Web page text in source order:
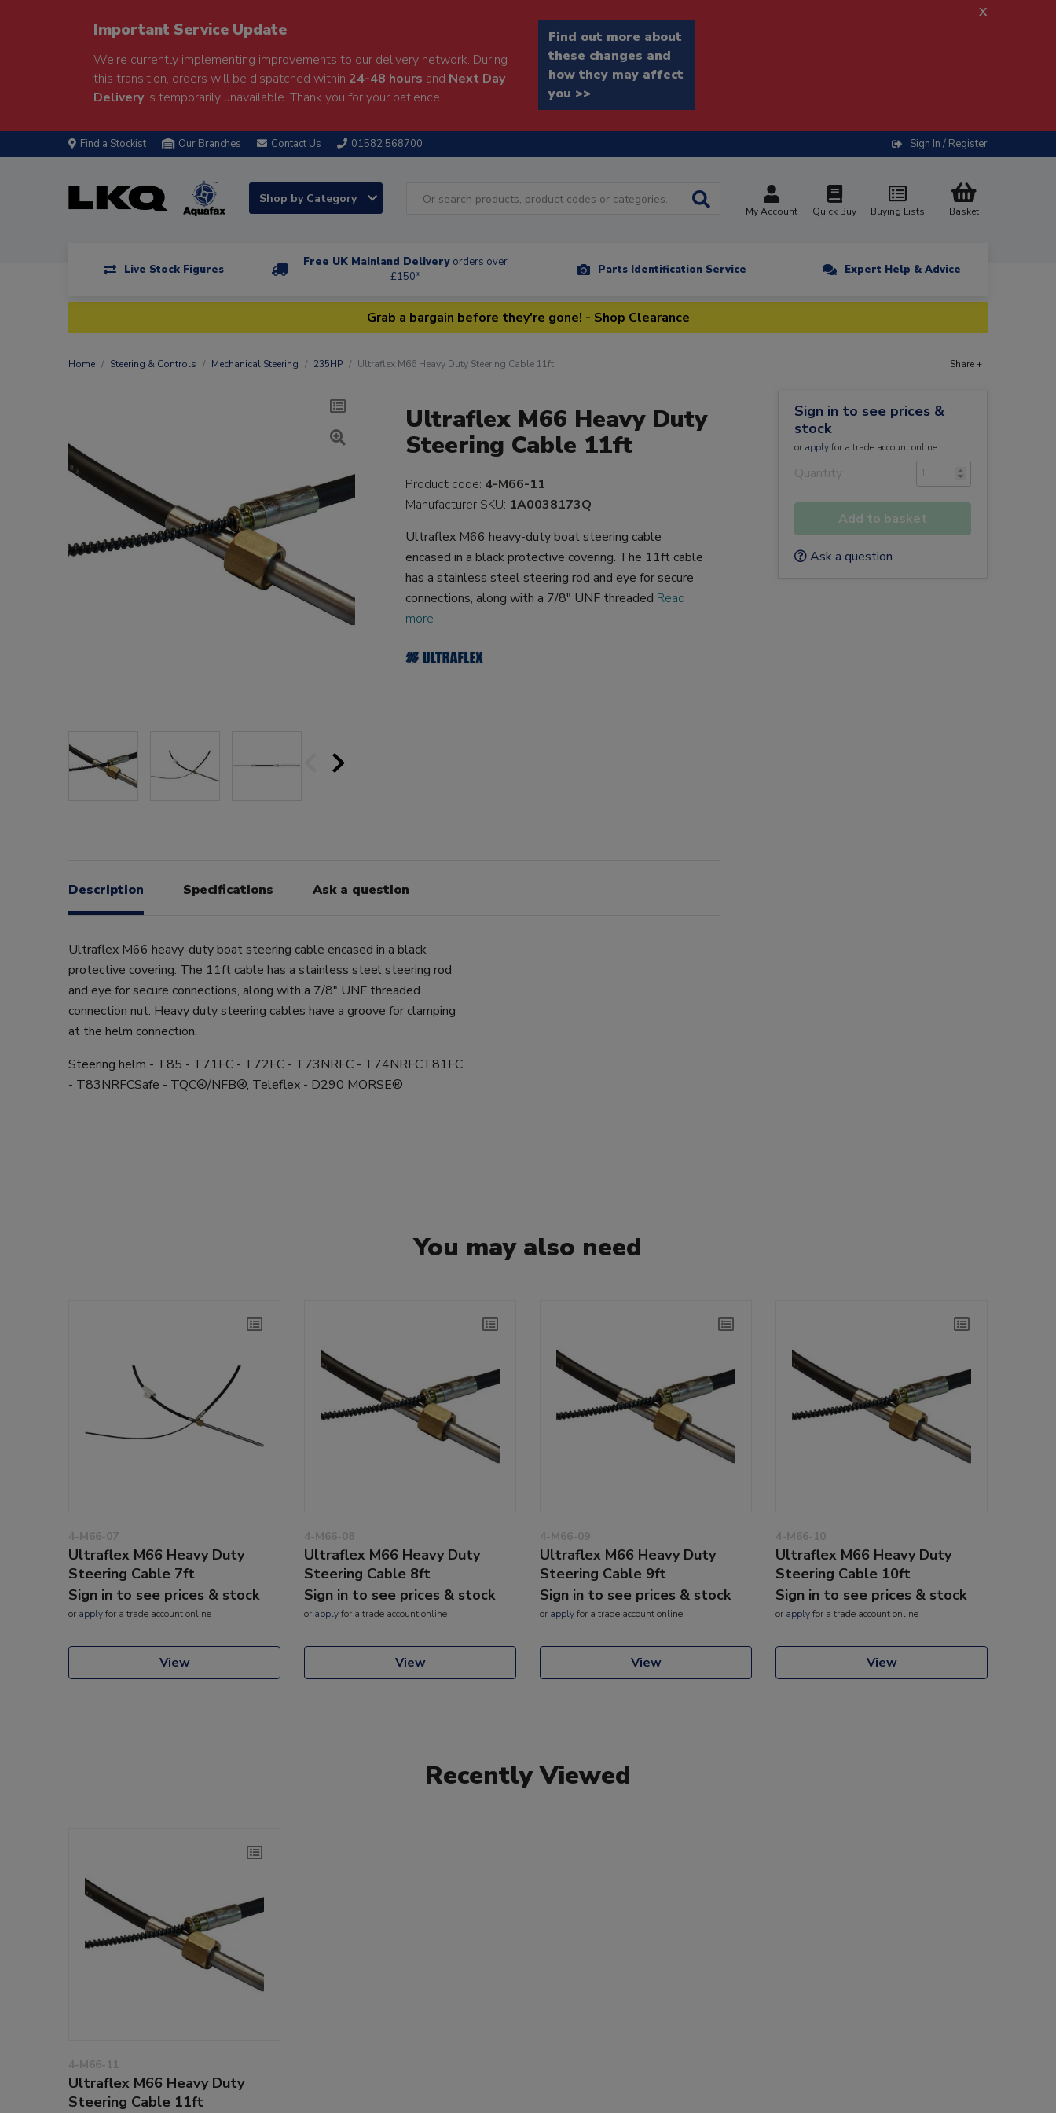
Important Service Update
We're currently implementing improvements to our delivery network. During
this transition, orders will be dispatched within 24-48 hours and Next Day
Deliveryis temporarily unavailable. Thank you for your patience.
Find out more about
these changes and
how they may affect
you >>
x
Find a Stockist Our Branches Contact Us 01582 568700 Sign In / Register
Shop by Category
My Account Quick Buy Buying Lists Basket
Live Stock Figures
Free UK Mainland Delivery orders over
£150*
Parts Identification Service Expert Help & Advice
Grab a bargain before they're gone! - Shop Clearance
Home Steering & Controls Mechanical Steering 235HP Ultraflex M66 Heavy Duty Steering Cable 11ft Share +
Ultraflex M66 Heavy Duty
Steering Cable 11ft
Product code: 4-M66-11
Manufacturer SKU: 1A0038173Q
Ultraflex M66 heavy-duty boat steering cable
encased in a black protective covering. The 11ft cable
has a stainless steel steering rod and eye for secure
connections, along with a 7/8" UNF threaded Read
more
Description Specifications Ask a question
Ultraflex M66 heavy-duty boat steering cable encased in a black
protective covering. The 11ft cable has a stainless steel steering rod
and eye for secure connections, along with a 7/8" UNF threaded
connection nut. Heavy duty steering cables have a groove for clamping
at the helm connection.
Steering helm - T85 - T71FC - T72FC - T73NRFC - T74NRFCT81FC
- T83NRFCSafe - TQC®/NFB®, Teleflex - D290 MORSE®
Sign in to see prices &
stock
or applyfor a trade account online
Quantity
Add to basket
Ask a question
You may also need
4-M66-07
Ultraflex M66 Heavy Duty
Steering Cable 7ft
Sign in to see prices & stock
or applyfor a trade account online
View
4-M66-08
Ultraflex M66 Heavy Duty
Steering Cable 8ft
Sign in to see prices & stock
or applyfor a trade account online
View
4-M66-09
Ultraflex M66 Heavy Duty
Steering Cable 9ft
Sign in to see prices & stock
or applyfor a trade account online
View
4-M66-10
Ultraflex M66 Heavy Duty
Steering Cable 10ft
Sign in to see prices & stock
or applyfor a trade account online
View
Recently Viewed
4-M66-11
Ultraflex M66 Heavy Duty
Steering Cable 11ft